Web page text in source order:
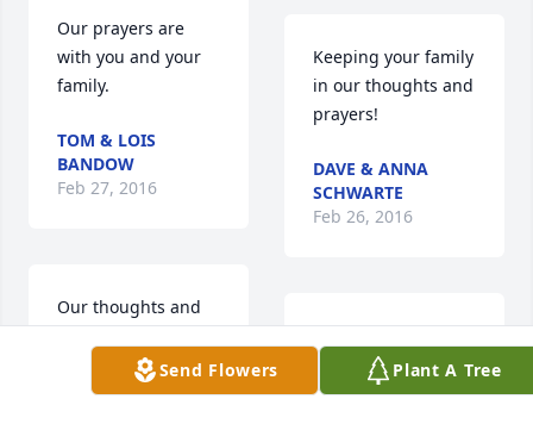
Our prayers are
with you and your
family.
TOM & LOIS
BANDOW
Feb 27, 2016
Our thoughts and
you Aunt Carolyn
and Boys. Uncle
Keeping your family
in our thoughts and
prayers!
DAVE & ANNA
SCHWARTE
Feb 26, 2016
Family ~  We are so
sorry for your loss.
Send Flowers Plant A Tree